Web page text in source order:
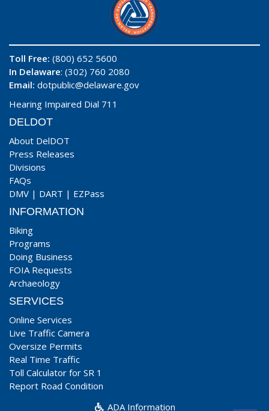
Toll Free: (800) 652 5600
In Delaware: (302) 760 2080
Email: dotpublic@delaware.gov
Hearing Impaired Dial 711
DELDOT
About DelDOT
Press Releases
Divisions
FAQs
DMV | DART | EZPass
INFORMATION
Biking
Programs
Doing Business
FOIA Requests
Archaeology
SERVICES
Online Services
Live Traffic Camera
Oversize Permits
Real Time Traffic
Toll Calculator for SR 1
Report Road Condition
ADA Information